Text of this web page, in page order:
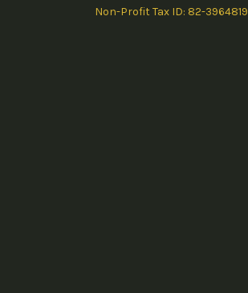
Non-Profit Tax ID: 82-3964819